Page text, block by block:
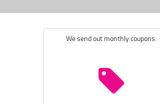
We send out monthly coupons.